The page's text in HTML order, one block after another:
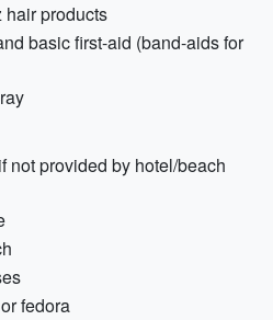
hair products
basic first-aid (band-aids for
not provided by hotel/beach
fedora